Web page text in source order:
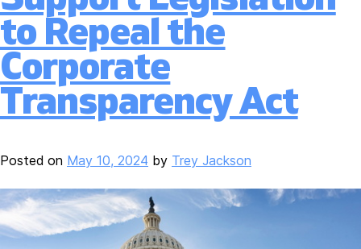
to Repeal the
Corporate
Transparency Act
Posted on May 10, 2024 by Trey Jackson